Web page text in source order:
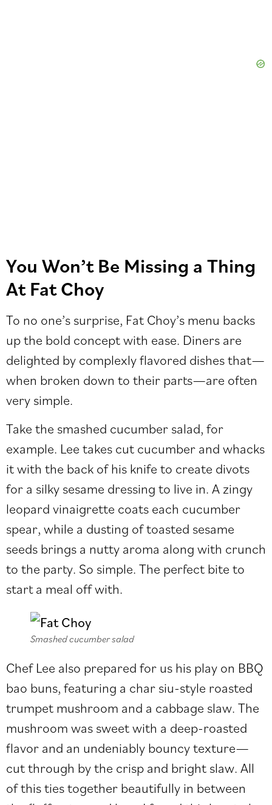
You Won’t Be Missing a Thing
At Fat Choy
To no one’s surprise, Fat Choy’s menu backs
up the bold concept with ease. Diners are
delighted by complexly flavored dishes that—
when broken down to their parts—are often
very simple.
Take the smashed cucumber salad, for
example. Lee takes cut cucumber and whacks
it with the back of his knife to create divots
for a silky sesame dressing to live in. A zingy
leopard vinaigrette coats each cucumber
spear, while a dusting of toasted sesame
seeds brings a nutty aroma along with crunch
to the party. So simple. The perfect bite to
start a meal off with.
Smashed cucumber salad
Chef Lee also prepared for us his play on BBQ
bao buns, featuring a char siu-style roasted
trumpet mushroom and a cabbage slaw. The
mushroom was sweet with a deep-roasted
flavor and an undeniably bouncy texture—
cut through by the crisp and bright slaw. All
of this ties together beautifully in between